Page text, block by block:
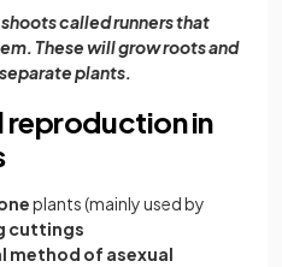
called runners that
These will grow roots and
plants.
reproduction in
plants (mainly used by
cuttings
method of asexual